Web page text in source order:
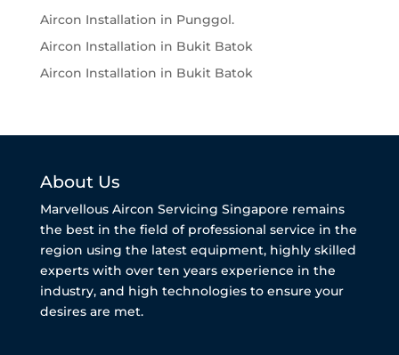
Aircon Installation in Punggol.
Aircon Installation in Bukit Batok
Aircon Installation in Bukit Batok
About Us
Marvellous Aircon Servicing Singapore remains
the best in the field of professional service in the
region using the latest equipment, highly skilled
experts with over ten years experience in the
industry, and high technologies to ensure your
desires are met.